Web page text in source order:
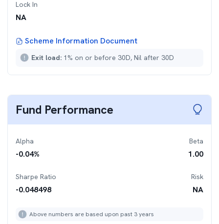
Lock In
NA
Scheme Information Document
Exit load: 1% on or before 30D, Nil after 30D
Fund Performance
Alpha
-0.04%
Beta
1.00
Sharpe Ratio
-0.048498
Risk
NA
Above numbers are based upon past 3 years